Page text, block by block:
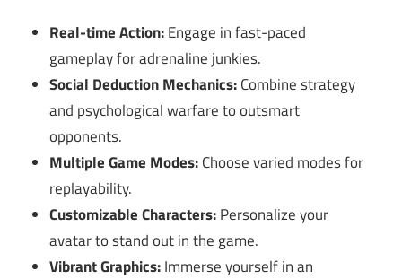
Real-time Action:Engage in fast-paced
gameplay for adrenaline junkies.
Social Deduction Mechanics:Combine strategy
and psychological warfare to outsmart
opponents.
Multiple Game Modes:Choose varied modes for
replayability.
Customizable Characters:Personalize your
avatar to stand out in the game.
Vibrant Graphics:Immerse yourself in an